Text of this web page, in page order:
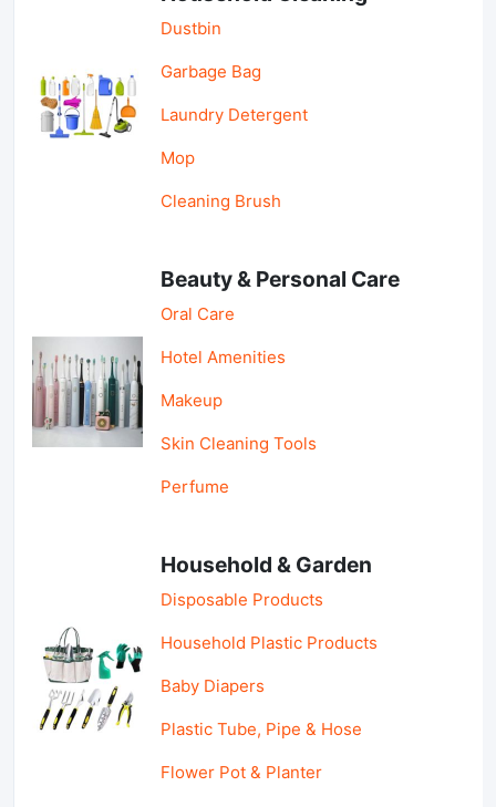
Dustbin
Garbage Bag
Laundry Detergent
Mop
Cleaning Brush
Beauty & Personal Care
Oral Care
Hotel Amenities
Makeup
Skin Cleaning Tools
Perfume
Household & Garden
Disposable Products
Household Plastic Products
Baby Diapers
Plastic Tube, Pipe & Hose
Flower Pot & Planter